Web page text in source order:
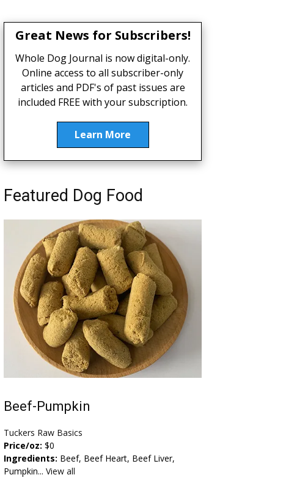
Great News for Subscribers!
Whole Dog Journal is now digital-only.
Online access to all subscriber-only
articles and PDF's of past issues are
included FREE with your subscription.
Learn More
Featured Dog Food
Beef-Pumpkin
Tuckers Raw Basics
Price/oz: $0
Ingredients: Beef, Beef Heart, Beef Liver,
Pumpkin... View all